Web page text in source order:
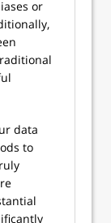
or
data
to